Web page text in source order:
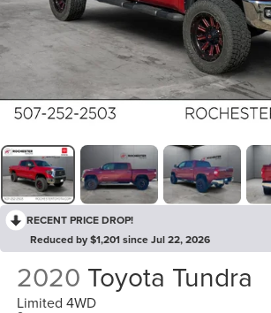
RECENT PRICE DROP!
Reduced by $1,201 since Jul 22, 2026
2020 Toyota Tundra
Limited 4WD